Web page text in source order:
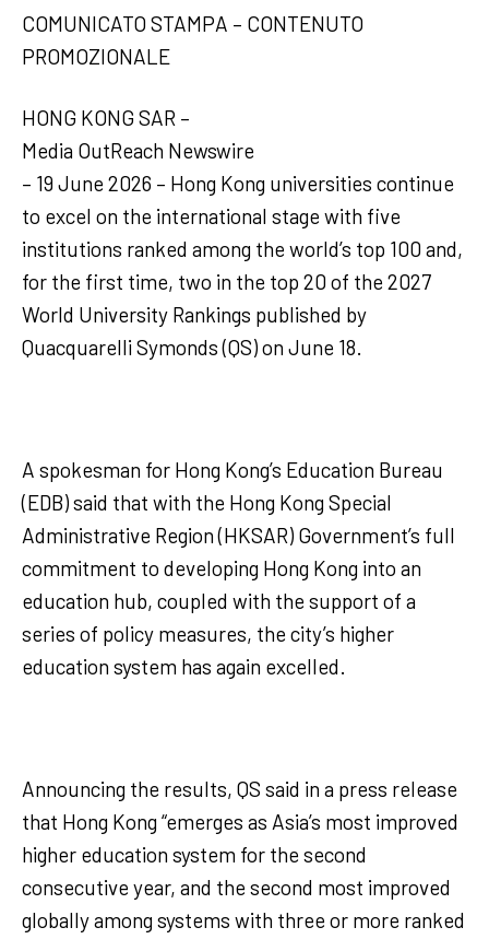
COMUNICATO STAMPA – CONTENUTO
PROMOZIONALE
HONG KONG SAR –
Media OutReach Newswire
– 19 June 2026 – Hong Kong universities continue
to excel on the international stage with five
institutions ranked among the world’s top 100 and,
for the first time, two in the top 20 of the 2027
World University Rankings published by
Quacquarelli Symonds (QS) on June 18.
A spokesman for Hong Kong’s Education Bureau
(EDB) said that with the Hong Kong Special
Administrative Region (HKSAR) Government’s full
commitment to developing Hong Kong into an
education hub, coupled with the support of a
series of policy measures, the city’s higher
education system has again excelled.
Announcing the results, QS said in a press release
that Hong Kong “emerges as Asia’s most improved
higher education system for the second
consecutive year, and the second most improved
globally among systems with three or more ranked